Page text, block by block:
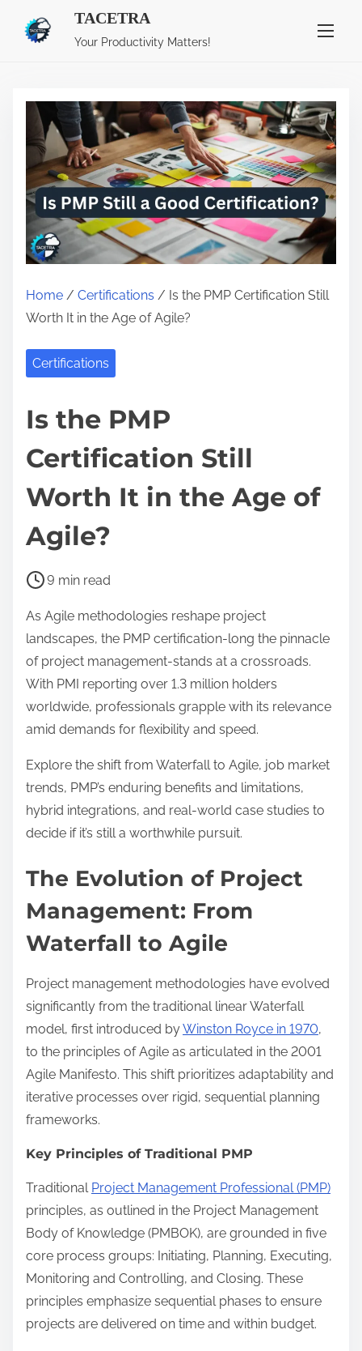
TACETRA
Your Productivity Matters!
Home / Certifications / Is the PMP Certification Still
Worth It in the Age of Agile?
Certifications
Is the PMP
Certification Still
Worth It in the Age of
Agile?
P
s
t
r
e
a
d
t
i
m
e
9 min read
As Agile methodologies reshape project
landscapes, the PMP certification-long the pinnacle
of project management-stands at a crossroads.
With PMI reporting over 1.3 million holders
worldwide, professionals grapple with its relevance
amid demands for flexibility and speed.
Explore the shift from Waterfall to Agile, job market
trends, PMP’s enduring benefits and limitations,
hybrid integrations, and real-world case studies to
decide if it’s still a worthwhile pursuit.
The Evolution of Project
Management: From
Waterfall to Agile
Project management methodologies have evolved
significantly from the traditional linear Waterfall
model, first introduced byWinston Royce in 1970,
to the principles of Agile as articulated in the 2001
Agile Manifesto. This shift prioritizes adaptability and
iterative processes over rigid, sequential planning
frameworks.
Key Principles of Traditional PMP
Traditional Project Management Professional (PMP)
principles, as outlined in the Project Management
Body of Knowledge (PMBOK), are grounded in five
core process groups: Initiating, Planning, Executing,
Monitoring and Controlling, and Closing. These
principles emphasize sequential phases to ensure
projects are delivered on time and within budget.